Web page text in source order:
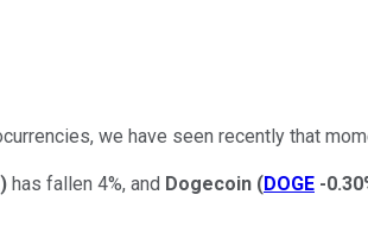
we have seen recently that
) has fallen 4%, and Dogecoin (DOGE -